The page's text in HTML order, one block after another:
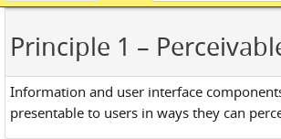
Principle 1 –
Information and user interface
presentable to users in ways they can